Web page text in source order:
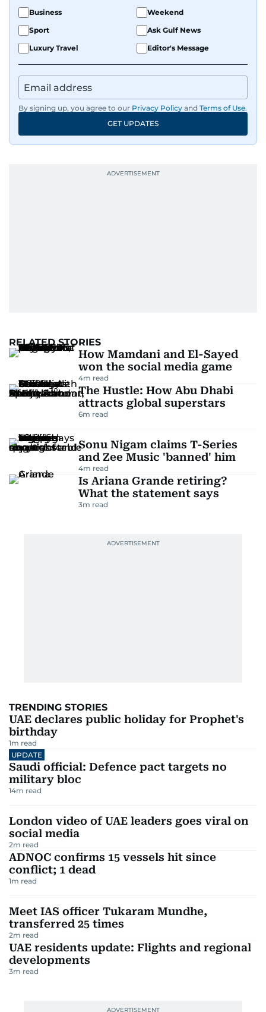
Business
Weekend
Sport
Ask Gulf News
Luxury Travel
Editor's Message
By signing up, you agree to our Privacy Policy and Terms of Use.
GET UPDATES
RELATED STORIES
How Mamdani and El-Sayed
won the social media game
4m read
The Hustle: How Abu Dhabi
attracts global superstars
6m read
Sonu Nigam claims T-Series
and Zee Music 'banned' him
4m read
Is Ariana Grande retiring?
What the statement says
3m read
TRENDING STORIES
UAE declares public holiday for Prophet's
birthday
1m read
UPDATE
Saudi official: Defence pact targets no
military bloc
14m read
London video of UAE leaders goes viral on
social media
2m read
ADNOC confirms 15 vessels hit since
conflict; 1 dead
1m read
Meet IAS officer Tukaram Mundhe,
transferred 25 times
2m read
UAE residents update: Flights and regional
developments
3m read